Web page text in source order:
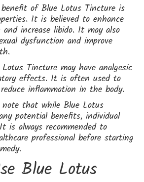
of Blue Lotus Tincture is
It is believed to enhance
and increase libido. It may also
dysfunction and improve
Tincture may have analgesic
effects. It is often used to
inflammation in the body.
that while Blue Lotus
potential benefits, individual
is always recommended to
professional before starting
Blue Lotus